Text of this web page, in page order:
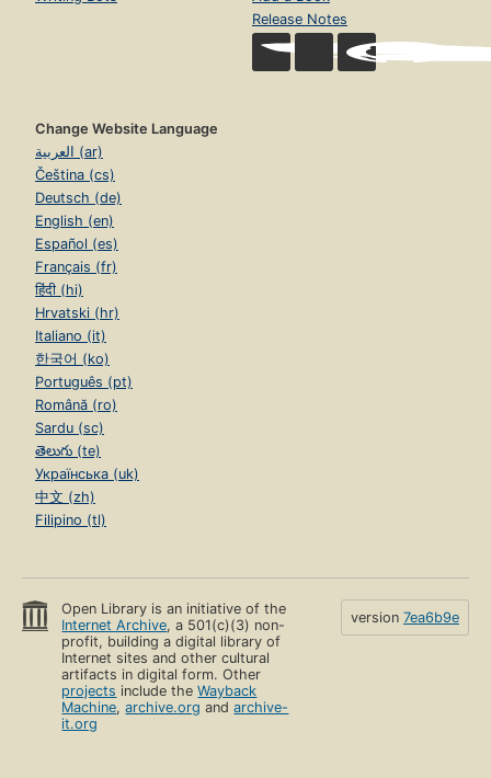
Release Notes
Change Website Language
العربية (ar)
Čeština (cs)
Deutsch (de)
English (en)
Español (es)
Français (fr)
हिंदी (hi)
Hrvatski (hr)
Italiano (it)
한국어 (ko)
Português (pt)
Română (ro)
Sardu (sc)
తెలుగు (te)
Українська (uk)
中文 (zh)
Filipino (tl)
Open Library is an initiative of the
Internet Archive, a 501(c)(3) non-
profit, building a digital library of
Internet sites and other cultural
artifacts in digital form. Other
projects include theWayback
Machine,archive.org andarchive-
it.org
version 7ea6b9e